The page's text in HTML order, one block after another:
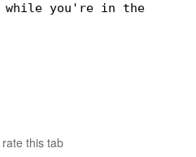
while you're in the
this tab